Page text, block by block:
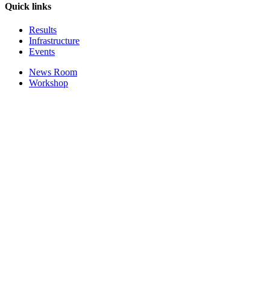
Quick links
Results
Infrastructure
Events
News Room
Workshop